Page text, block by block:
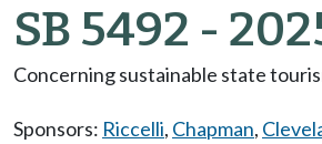
SB 5492 -
Concerning sustainable state
Sponsors: Riccelli, Chapman,